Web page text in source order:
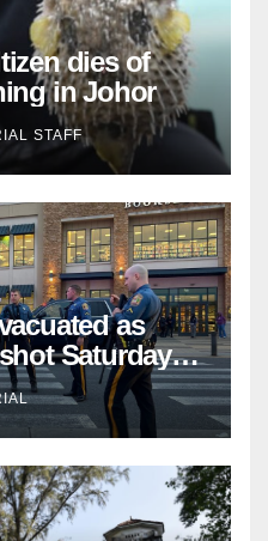
dies of
in Johor
STAFF
as
Saturday
in custody